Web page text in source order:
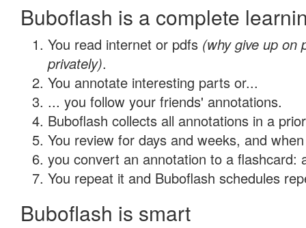
Buboflash is a complete
You read internet or pdfs (why give up on
privately).
You annotate interesting parts or...
... you follow your friends' annotations.
Buboflash collects all annotations in a
You review for days and weeks, and
you convert an annotation to a flashcard:
You repeat it and Buboflash schedules
Buboflash is smart